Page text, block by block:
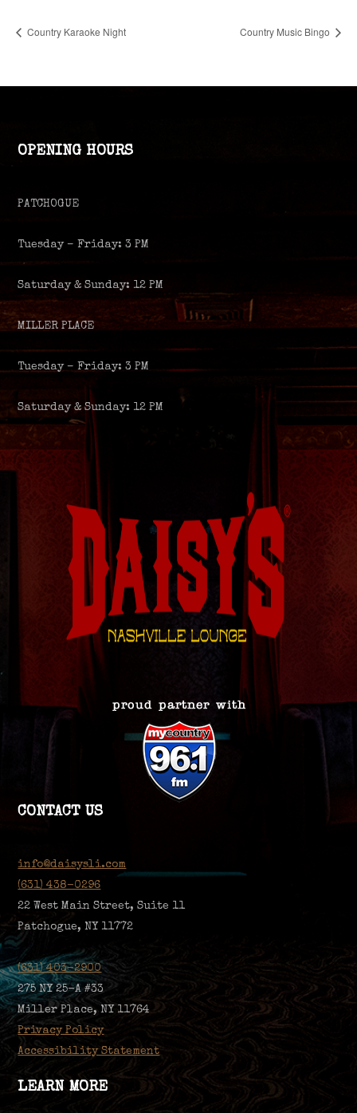
Country Karaoke Night Country Music Bingo
OPENING HOURS
PATCHOGUE
Tuesday – Friday: 3 PM
Saturday & Sunday: 12 PM
MILLER PLACE
Tuesday – Friday: 3 PM
Saturday & Sunday: 12 PM
CONTACT US
info@daisysli.com
(631) 438-0296
22 West Main Street, Suite 11
Patchogue, NY 11772
(631) 403-2900
275 NY 25-A #33
Miller Place, NY 11764
Privacy Policy
Accessibility Statement
LEARN MORE